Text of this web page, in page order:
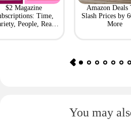
$2 Magazine
Time,
People, Real
Amazon Deals
Slash Prices by
More
You may